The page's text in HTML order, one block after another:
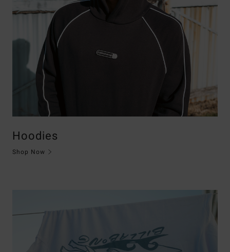
Hoodies
Shop Now